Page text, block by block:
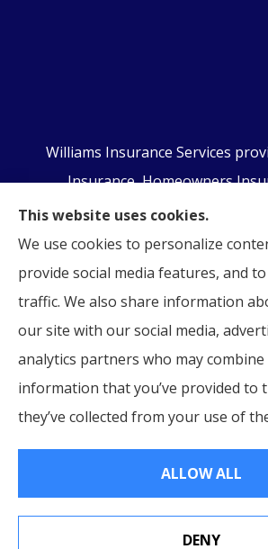
Williams Insurance Services
Insurance, Homeowners
Business/Commercial
Pennsylvania, including
New Ringgold, Schuylkill Haven,
Tamaqua, and
© Copyright 2026, Williams Insurance Services
Accessibility Statement
Websites for Insurance
This website uses cookies.
We use cookies to personalize
provide social media features, and
traffic. We also share information
our site with our social media,
analytics partners who may
information that you’ve provided to
they’ve collected from your use of
ALLOW ALL
DENY